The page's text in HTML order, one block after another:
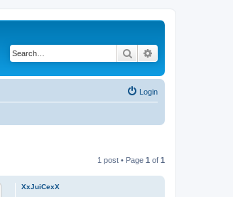
Search
Login
1 post • Page 1 of 1
XxJuiCexX